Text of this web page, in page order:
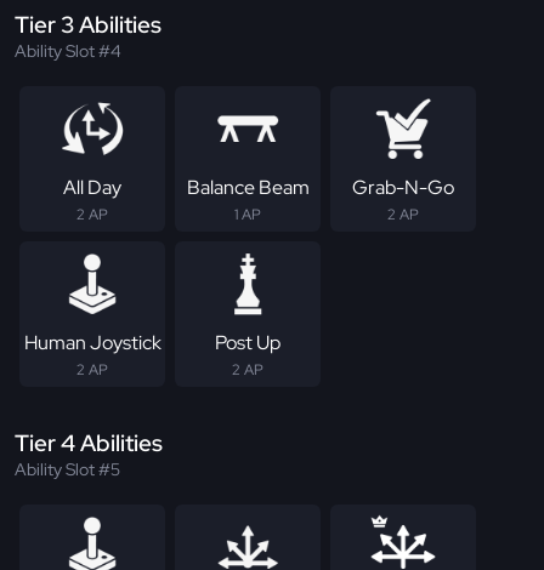
Tier 3 Abilities
Ability Slot #4
All Day
2 AP
Balance Beam
1 AP
Grab-N-Go
2 AP
Human Joystick
2 AP
Post Up
2 AP
Tier 4 Abilities
Ability Slot #5